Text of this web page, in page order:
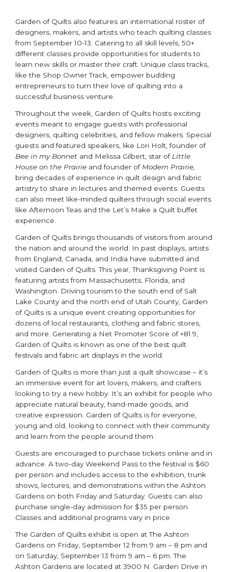
Garden of Quilts also features an international roster of
designers, makers, and artists who teach quilting classes
from September 10-13. Catering to all skill levels, 50+
different classes provide opportunities for students to
learn new skills or master their craft. Unique class tracks,
like the Shop Owner Track, empower budding
entrepreneurs to turn their love of quilting into a
successful business venture.
Throughout the week, Garden of Quilts hosts exciting
events meant to engage guests with professional
designers, quilting celebrities, and fellow makers. Special
guests and featured speakers, like Lori Holt, founder of
Bee in my Bonnet and Melissa Gilbert, star of Little
House on the Prairie and founder of Modern Prairie,
bring decades of experience in quilt design and fabric
artistry to share in lectures and themed events. Guests
can also meet like-minded quilters through social events
like Afternoon Teas and the Let’s Make a Quilt buffet
experience.
Garden of Quilts brings thousands of visitors from around
the nation and around the world. In past displays, artists
from England, Canada, and India have submitted and
visited Garden of Quilts. This year, Thanksgiving Point is
featuring artists from Massachusetts, Florida, and
Washington. Driving tourism to the south end of Salt
Lake County and the north end of Utah County, Garden
of Quilts is a unique event creating opportunities for
dozens of local restaurants, clothing and fabric stores,
and more. Generating a Net Promoter Score of +81.9,
Garden of Quilts is known as one of the best quilt
festivals and fabric art displays in the world.
Garden of Quilts is more than just a quilt showcase – it’s
an immersive event for art lovers, makers, and crafters
looking to try a new hobby. It’s an exhibit for people who
appreciate natural beauty, hand-made goods, and
creative expression. Garden of Quilts is for everyone,
young and old, looking to connect with their community
and learn from the people around them.
Guests are encouraged to purchase tickets online and in
advance. A two-day Weekend Pass to the festival is $60
per person and includes access to the exhibition, trunk
shows, lectures, and demonstrations within the Ashton
Gardens on both Friday and Saturday. Guests can also
purchase single-day admission for $35 per person.
Classes and additional programs vary in price.
The Garden of Quilts exhibit is open at The Ashton
Gardens on Friday, September 12 from 9 am – 8 pm and
on Saturday, September 13 from 9 am – 6 pm. The
Ashton Gardens are located at 3900 N. Garden Drive in